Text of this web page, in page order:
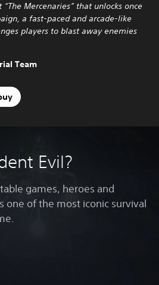
Mercenaries” that unlocks once
a fast-paced and arcade-like
players to blast away enemies
Team
Evil?
games, heroes and
one of the most iconic survival